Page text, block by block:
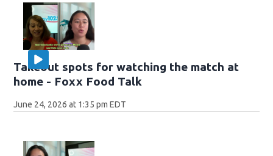
Takeout spots for watching the match at
home - Foxx Food Talk
June 24, 2026 at 1:35 pm EDT